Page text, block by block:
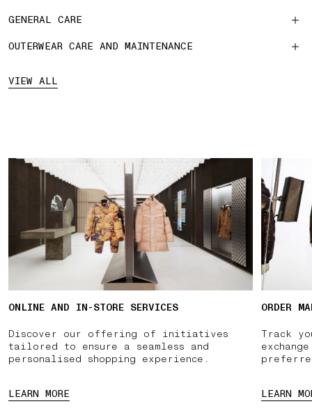
GENERAL CARE
OUTERWEAR CARE AND MAINTENANCE
VIEW ALL
ONLINE AND IN-STORE SERVICES
Discover our offering of initiatives
tailored to ensure a seamless and
personalised shopping experience.
LEARN MORE
ORDER
Track
LEARN